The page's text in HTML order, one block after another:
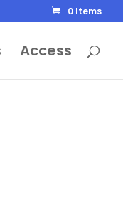
0 Items
Access